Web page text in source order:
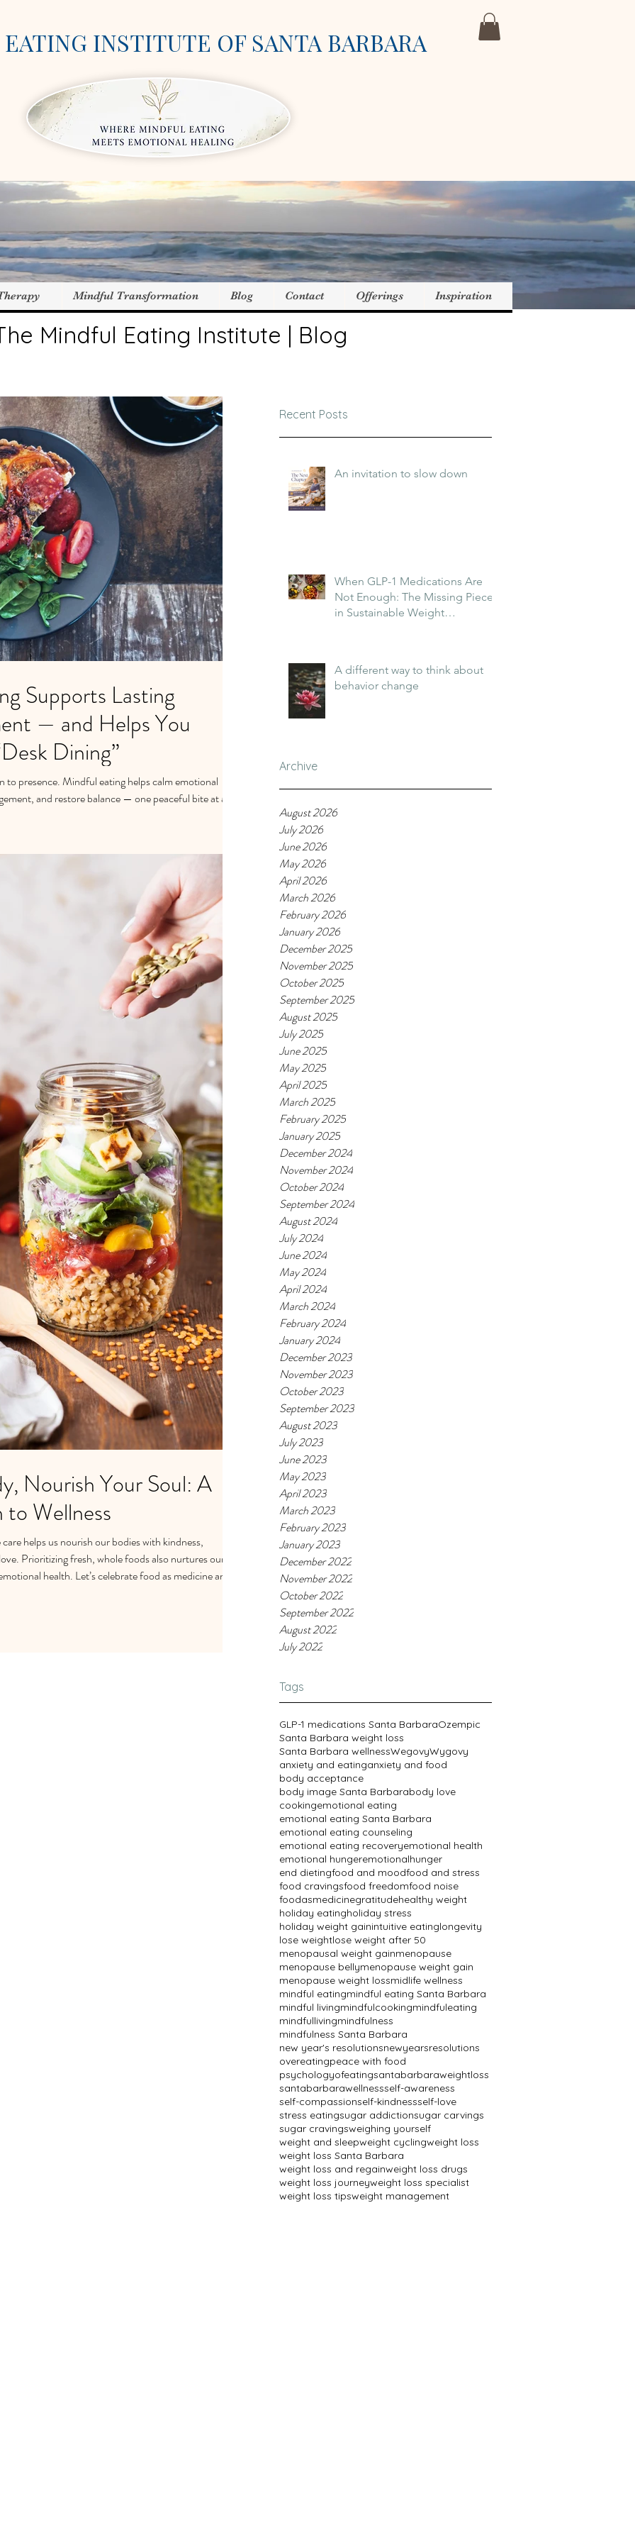
INSTITUTE OF SANTA BARBARA
Mindful Transformation Blog Contact Offerings Inspiration
Mindful Eating Institute | Blog
Recent Posts
An invitation to slow down
When GLP-1 Medications Are
Not Enough: The Missing Piece
in Sustainable Weight
A different way to think about
behavior change
Archive
August 2026
July 2026
June 2026
May 2026
April 2026
March 2026
February 2026
January 2026
December 2025
November 2025
October 2025
September 2025
August 2025
July 2025
June 2025
May 2025
April 2025
March 2025
February 2025
January 2025
December 2024
November 2024
October 2024
September 2024
August 2024
July 2024
June 2024
May 2024
April 2024
March 2024
February 2024
January 2024
December 2023
November 2023
October 2023
September 2023
August 2023
July 2023
June 2023
May 2023
April 2023
March 2023
February 2023
January 2023
December 2022
November 2022
October 2022
September 2022
August 2022
July 2022
Tags
GLP-1 medications Santa BarbaraOzempic
Santa Barbara weight loss
Santa Barbara wellnessWegovyWygovy
anxiety and eatinganxiety and food
body acceptance
body image Santa Barbarabody love
cookingemotional eating
emotional eating Santa Barbara
emotional eating counseling
emotional eating recoveryemotional health
emotional hungeremotionalhunger
end dietingfood and moodfood and stress
food cravingsfood freedomfood noise
foodasmedicinegratitudehealthy weight
holiday eatingholiday stress
holiday weight gainintuitive eatinglongevity
lose weightlose weight after 50
menopausal weight gainmenopause
menopause bellymenopause weight gain
menopause weight lossmidlife wellness
mindful eatingmindful eating Santa Barbara
mindful livingmindfulcookingmindfuleating
mindfullivingmindfulness
mindfulness Santa Barbara
new year's resolutionsnewyearsresolutions
overeatingpeace with food
psychologyofeatingsantabarbaraweightloss
santabarbarawellnessself-awareness
self-compassionself-kindnessself-love
stress eatingsugar addictionsugar carvings
sugar cravingsweighing yourself
weight and sleepweight cyclingweight loss
weight loss Santa Barbara
weight loss and regainweight loss drugs
weight loss journeyweight loss specialist
weight loss tipsweight management
Supports Lasting
— and Helps You
Dining”
to presence. Mindful eating helps calm emotional
and restore balance — one peaceful bite at a
Nourish Your Soul: A
Wellness
helps us nourish our bodies with kindness,
Prioritizing fresh, whole foods also nurtures our
health. Let’s celebrate food as medicine and